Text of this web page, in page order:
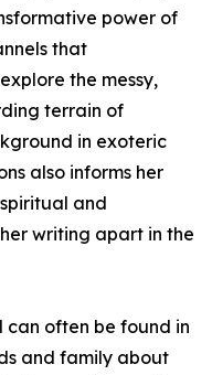
power of
that
the messy,
terrain of
in exoteric
also informs her
and
writing apart in the
can often be found in
and family about